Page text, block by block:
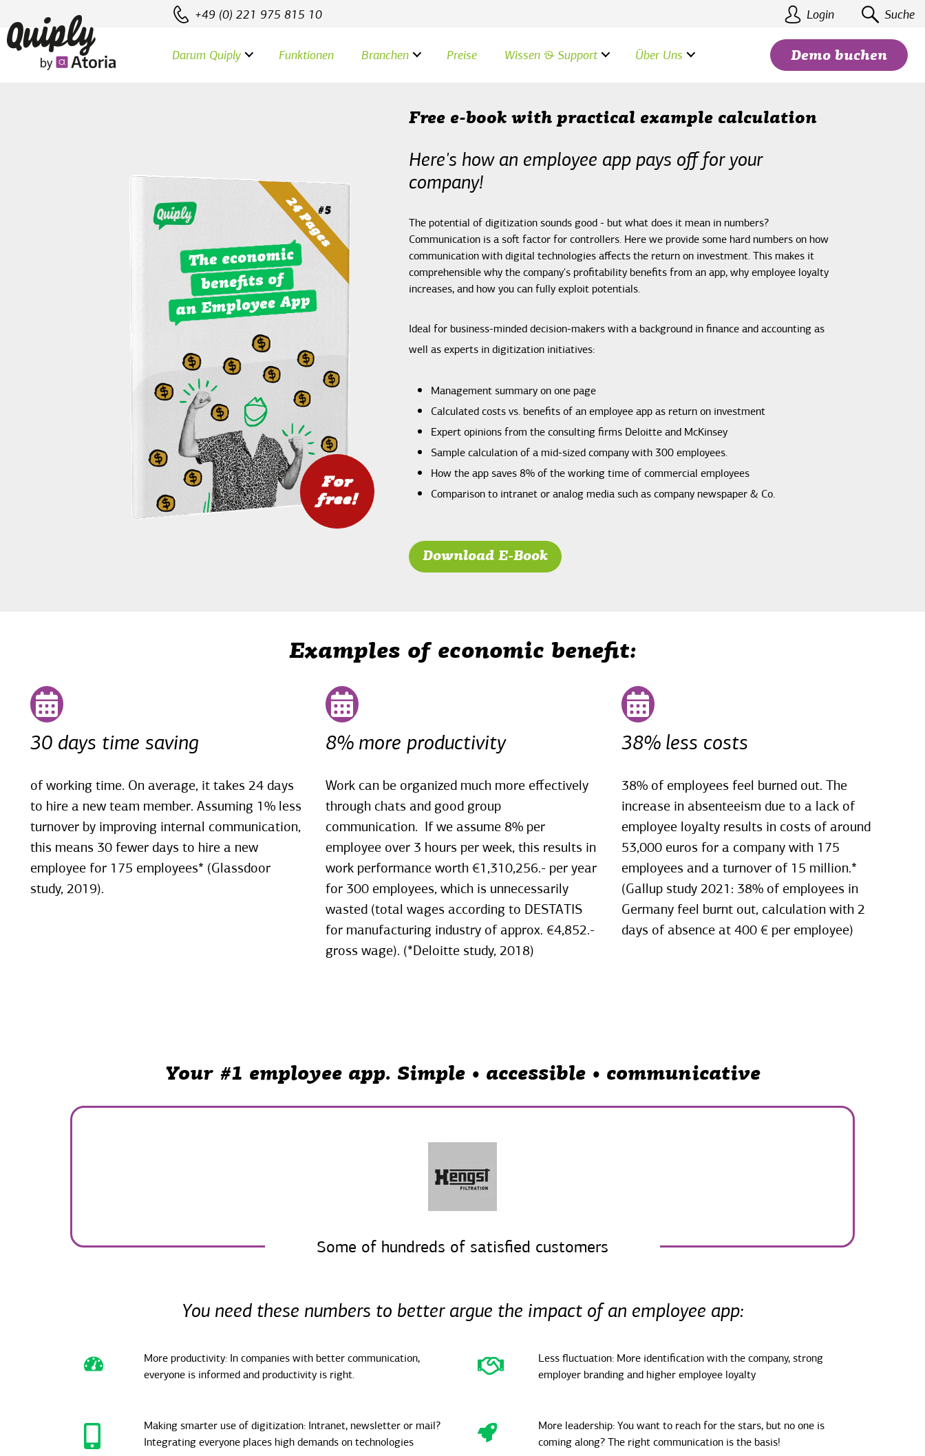
Darum Quiply Funktionen Branchen Preise Wissen & Support Über Uns Demo buchen
+49 (0) 221 975 815 10 Login Suche
Free e-book with practical example calculation
Here's how an employee app pays off for your
company!
The potential of digitization sounds good - but what does it mean in numbers?
Communication is a soft factor for controllers. Here we provide some hard numbers on how
communication with digital technologies affects the return on investment. This makes it
comprehensible why the company's profitability benefits from an app, why employee loyalty
increases, and how you can fully exploit potentials.
Ideal for business-minded decision-makers with a background in finance and accounting as
well as experts in digitization initiatives:
Management summary on one page
Calculated costs vs. benefits of an employee app as return on investment
Expert opinions from the consulting firms Deloitte and McKinsey
Sample calculation of a mid-sized company with 300 employees.
How the app saves 8% of the working time of commercial employees
Comparison to intranet or analog media such as company newspaper & Co.
Download E-Book
Examples of economic benefit:
30 days time saving
of working time. On average, it takes 24 days
to hire a new team member. Assuming 1% less
turnover by improving internal communication,
this means 30 fewer days to hire a new
employee for 175 employees* (Glassdoor
study, 2019).
8% more productivity
Work can be organized much more effectively
through chats and good group
communication. If we assume 8% per
employee over 3 hours per week, this results in
work performance worth €1,310,256.- per year
for 300 employees, which is unnecessarily
wasted (total wages according to DESTATIS
for manufacturing industry of approx. €4,852.-
gross wage). (*Deloitte study, 2018)
38% less costs
38% of employees feel burned out. The
increase in absenteeism due to a lack of
employee loyalty results in costs of around
53,000 euros for a company with 175
employees and a turnover of 15 million.*
(Gallup study 2021: 38% of employees in
Germany feel burnt out, calculation with 2
days of absence at 400 € per employee)
Your #1 employee app. Simple • accessible • communicative
Some of hundreds of satisfied customers
You need these numbers to better argue the impact of an employee app:
More productivity: In companies with better communication,
everyone is informed and productivity is right.
Less fluctuation: More identification with the company, strong
employer branding and higher employee loyalty
Making smarter use of digitization: Intranet, newsletter or mail?
Integrating everyone places high demands on technologies
More leadership: You want to reach for the stars, but no one is
coming along? The right communication is the basis!